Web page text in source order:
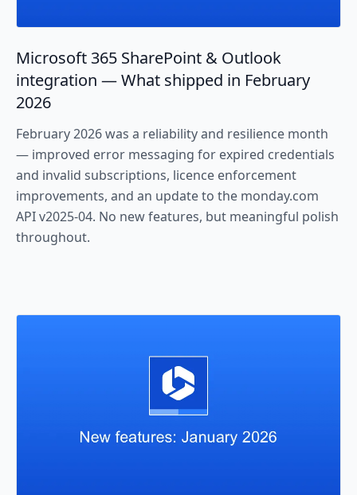
Microsoft 365 SharePoint & Outlook
integration — What shipped in February
2026
February 2026 was a reliability and resilience month
— improved error messaging for expired credentials
and invalid subscriptions, licence enforcement
improvements, and an update to the monday.com
API v2025-04. No new features, but meaningful polish
throughout.